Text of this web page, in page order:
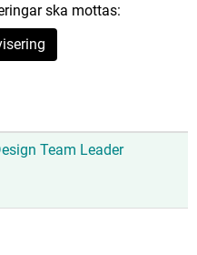
ska mottas:
Team Leader